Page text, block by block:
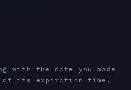
with the date you made
its expiration time.